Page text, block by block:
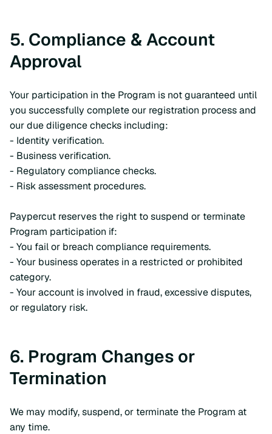
5. Compliance & Account
Approval
Your participation in the Program is not guaranteed until
you successfully complete our registration process and
our due diligence checks including:
- Identity verification.
- Business verification.
- Regulatory compliance checks.
- Risk assessment procedures.
Paypercut reserves the right to suspend or terminate
Program participation if:
- You fail or breach compliance requirements.
- Your business operates in a restricted or prohibited
category.
- Your account is involved in fraud, excessive disputes,
or regulatory risk.
6. Program Changes or
Termination
We may modify, suspend, or terminate the Program at
any time.